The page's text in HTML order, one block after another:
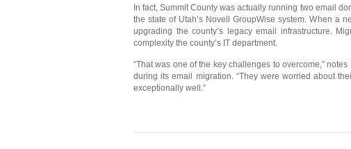
In fact, Summit County was actually running two email
the state of Utah’s Novell GroupWise system. When a
upgrading the county’s legacy email infrastructure.
complexity the county’s IT department.
“That was one of the key challenges to overcome,”
during its email migration. “They were worried about
exceptionally well.”